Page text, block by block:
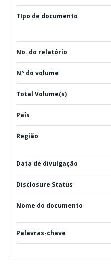
TIpo de documento
No. do relatório
Nº do volume
Total Volume(s)
País
Região
Data de divulgação
Disclosure Status
Nome do documento
Palavras-chave